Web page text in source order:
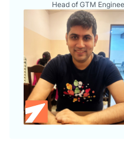
Head of GTM